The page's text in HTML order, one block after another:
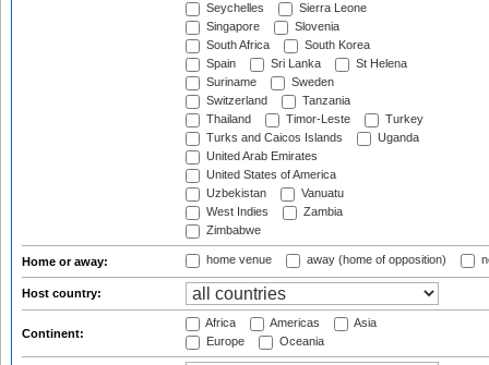
Seychelles
Sierra Leone
Singapore
Slovenia
South Africa
South Korea
Spain
Sri Lanka
St Helena
Suriname
Sweden
Switzerland
Tanzania
Thailand
Timor-Leste
Turkey
Turks and Caicos Islands
Uganda
United Arab Emirates
United States of America
Uzbekistan
Vanuatu
West Indies
Zambia
Zimbabwe
Home or away: home venue away (home of opposition)
Host country:
Continent:
Africa Americas
Asia
Europe
Oceania